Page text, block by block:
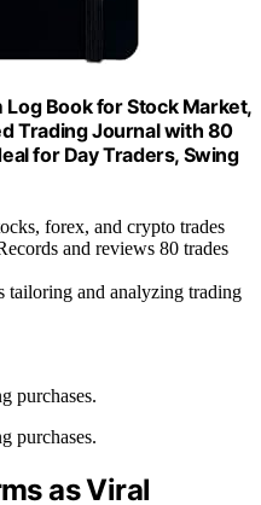
Log Book for Stock Market,
Trading Journal with 80
for Day Traders, Swing
forex, and crypto trades
and reviews 80 trades
tailoring and analyzing trading
purchases.
purchases.
as Viral